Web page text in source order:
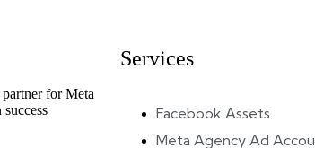
for Meta
success
Services
Facebook Assets
Meta Agency Ad